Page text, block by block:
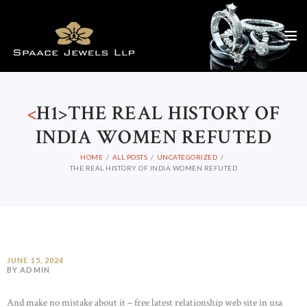
<H1>THE REAL HISTORY OF
INDIA WOMEN REFUTED
HOME ALL POSTS
UNCATEGORIZED
THE REAL HISTORY OF INDIA WOMEN REFUTED
JUNE 15, 2024
BY ADMIN
And make no mistake about it – free latest relationship web site in usa